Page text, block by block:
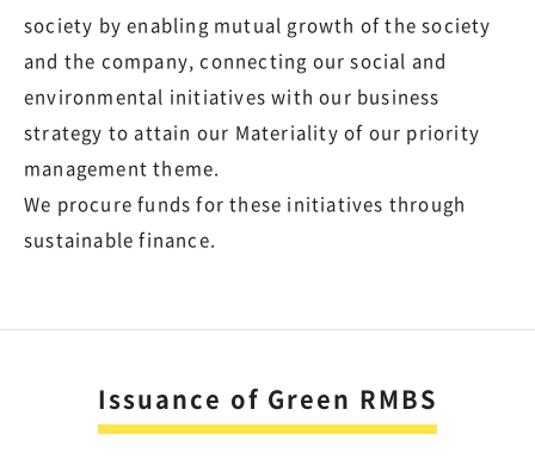
society by enabling mutual growth of the society
and the company, connecting our social and
environmental initiatives with our business
strategy to attain our Materiality of our priority
management theme.
We procure funds for these initiatives through
sustainable finance.
Issuance of Green RMBS